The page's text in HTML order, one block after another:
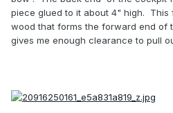
piece glued to it about 4" high.
wood that forms the forward end of
gives me enough clearance to pull